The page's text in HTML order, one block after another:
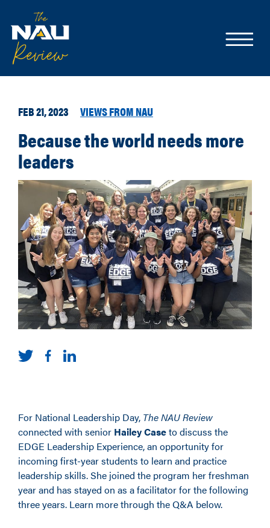
FEB 21, 2023 VIEWS FROM NAU
Because the world needs more
leaders
For National Leadership Day, The NAU Review
connected with senior Hailey Caseto discuss the
EDGE Leadership Experience,an opportunity for
incoming first-yearstudents to learn and practice
leadership skills. She joined the program her freshman
year and has stayed on as a facilitator for the following
three years. Learn more through the Q&A below.